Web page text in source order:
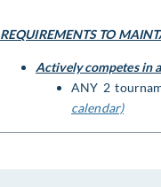
REQUIREMENTS TO
Actively competes in
ANY 2
calendar)